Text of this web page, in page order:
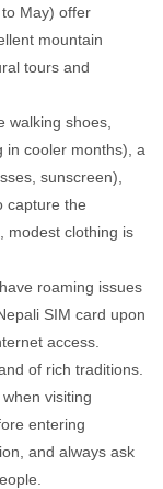
May) offer
mountain
tours and
walking shoes,
in cooler months), a
sunscreen),
capture the
modest clothing is
roaming issues
SIM card upon
access.
of rich traditions.
visiting
entering
and always ask